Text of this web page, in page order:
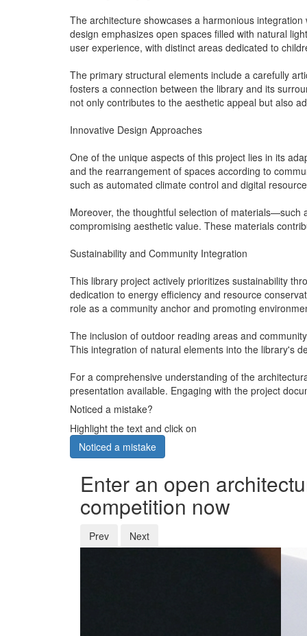
The architecture showcases a harmonious
design emphasizes open spaces filled with natural
user experience, with distinct areas dedicated to
The primary structural elements include a carefully
fosters a connection between the library and its
not only contributes to the aesthetic appeal but also
Innovative Design Approaches
One of the unique aspects of this project lies in its
and the rearrangement of spaces according to
such as automated climate control and digital
Moreover, the thoughtful selection of
compromising aesthetic value. These materials
Sustainability and Community Integration
This library project actively prioritizes sustainability
dedication to energy efficiency and resource
role as a community anchor and promoting
The inclusion of outdoor reading areas and
This integration of natural elements into the library's
For a comprehensive understanding of the
presentation available. Engaging with the project
Noticed a mistake?
Highlight the text and click on
Noticed a mistake
Enter an open
competition now
Prev Next